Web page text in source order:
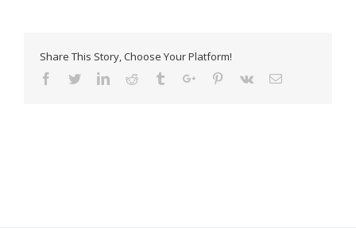
Share This Story, Choose Your Platform!
Facebook
TwitterLinkedinReddit TumblrGoogle+Pinterest
Vk Email